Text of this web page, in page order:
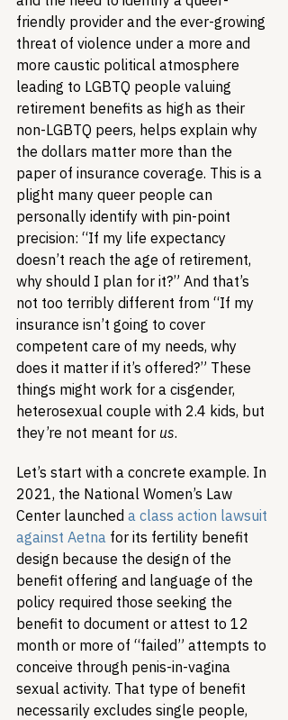
friendly provider and the ever-growing
threat of violence under a more and
more caustic political atmosphere
leading to LGBTQ people valuing
retirement benefits as high as their
non-LGBTQ peers, helps explain why
the dollars matter more than the
paper of insurance coverage. This is a
plight many queer people can
personally identify with pin-point
precision: “If my life expectancy
doesn’t reach the age of retirement,
why should I plan for it?” And that’s
not too terribly different from “If my
insurance isn’t going to cover
competent care of my needs, why
does it matter if it’s offered?” These
things might work for a cisgender,
heterosexual couple with 2.4 kids, but
they’re not meant for us.
Let’s start with a concrete example. In
2021, the National Women’s Law
Center launched a class action lawsuit
against Aetna for its fertility benefit
design because the design of the
benefit offering and language of the
policy required those seeking the
benefit to document or attest to 12
month or more of “failed” attempts to
conceive through penis-in-vagina
sexual activity. That type of benefit
necessarily excludes single people,